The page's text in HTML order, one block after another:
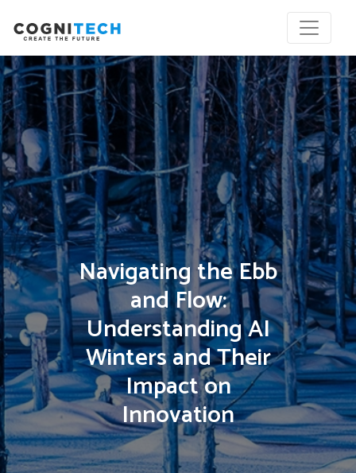
Navigating the Ebb
and Flow:
Understanding AI
Winters and Their
Impact on
Innovation